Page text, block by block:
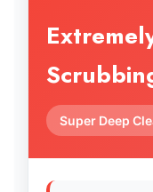
Super Deep